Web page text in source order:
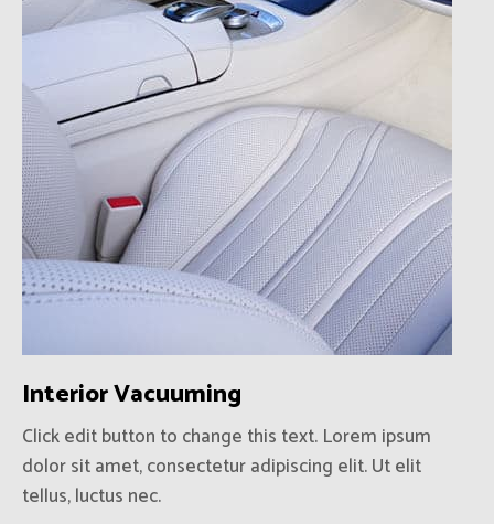
Interior Vacuuming
Click edit button to change this text. Lorem ipsum
dolor sit amet, consectetur adipiscing elit. Ut elit
tellus, luctus nec.